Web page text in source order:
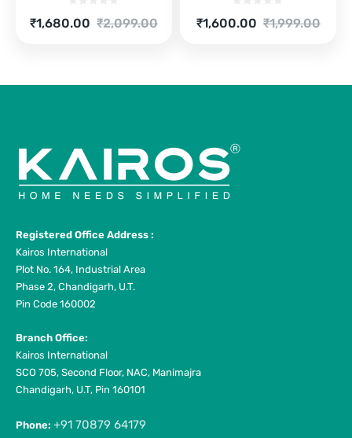
₹2,099.00
Original
₹1,680.00
Current
₹1,999.00
Original
₹1,600.00
Current
Registered Office Address :
Kairos International
Plot No. 164, Industrial Area
Phase 2, Chandigarh, U.T.
Pin Code 160002
Branch Office:
Kairos International
SCO 705, Second Floor, NAC, Manimajra
Chandigarh, U.T, Pin 160101
Phone: +91 70879 64179